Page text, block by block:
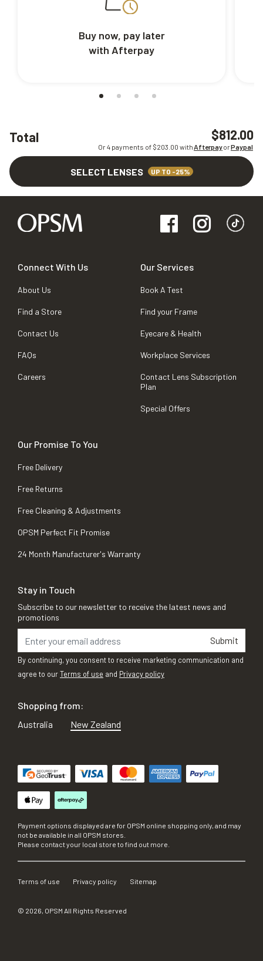
Total $812.00
Or 4 payments of $203.00 withAfterpayorPaypal
SELECT LENSES UP TO -25%
Buy now, pay later
with Afterpay
Connect With Us
About Us
Find a Store
Contact Us
FAQs
Careers
Our Services
Book A Test
Find your Frame
Eyecare & Health
Workplace Services
Contact Lens Subscription
Plan
Special Offers
Our Promise To You
Free Delivery
Free Returns
Free Cleaning & Adjustments
OPSM Perfect Fit Promise
24 Month Manufacturer's Warranty
Stay in Touch
Subscribe to our newsletter to receive the latest news and
promotions
Submit
By continuing, you consent to receive marketing communication and
agree to ourTerms of use and Privacy policy
Shopping from:
Australia
New Zealand
Payment options displayed are for OPSM online shopping only, and may
not be available in all OPSM stores.
Please contact your local store to find out more.
Terms of use Privacy policy Sitemap
© 2026, OPSM All Rights Reserved